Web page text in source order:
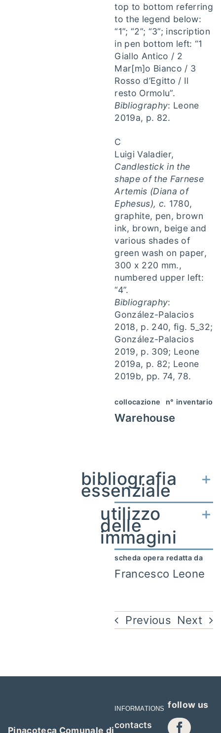
top to bottom referring
to the legend below:
“1”; “2”; “3”; inscription
in pen bottom left: “1
Giallo Antico / 2
Mar[m]o Bianco / 3
Rosso d’Egitto / Il
resto Ormolu”.
Bibliography: Leone
2019a, p. 82.
C
Luigi Valadier,
Candlestick in the
shape of the Farnese
Artemis (Diana of
Ephesus), c. 1780,
graphite, pen, brown
ink, brown, beige and
various shades of
green wash on paper,
300 x 220 mm.,
numbered upper left:
“4”.
Bibliography:
González-Palacios
2018, p. 240, fig. 5_32;
González-Palacios
2019, p. 309; Leone
2019a, p. 82; Leone
2019b, pp. 74, 78.
collocazione
Warehouse
n° inventario
bibliografia
essenziale
utilizzo
delle
immagini
scheda opera redatta da
Francesco Leone
Previous Next
Pinacoteca Comunale di
INFORMATIONS
contacts
follow us